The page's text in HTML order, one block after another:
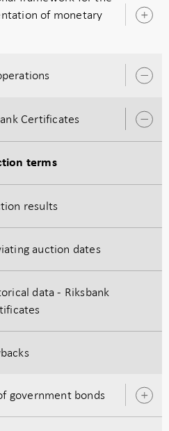
of monetary
Certificates
terms
results
auction dates
data - Riksbank
government bonds